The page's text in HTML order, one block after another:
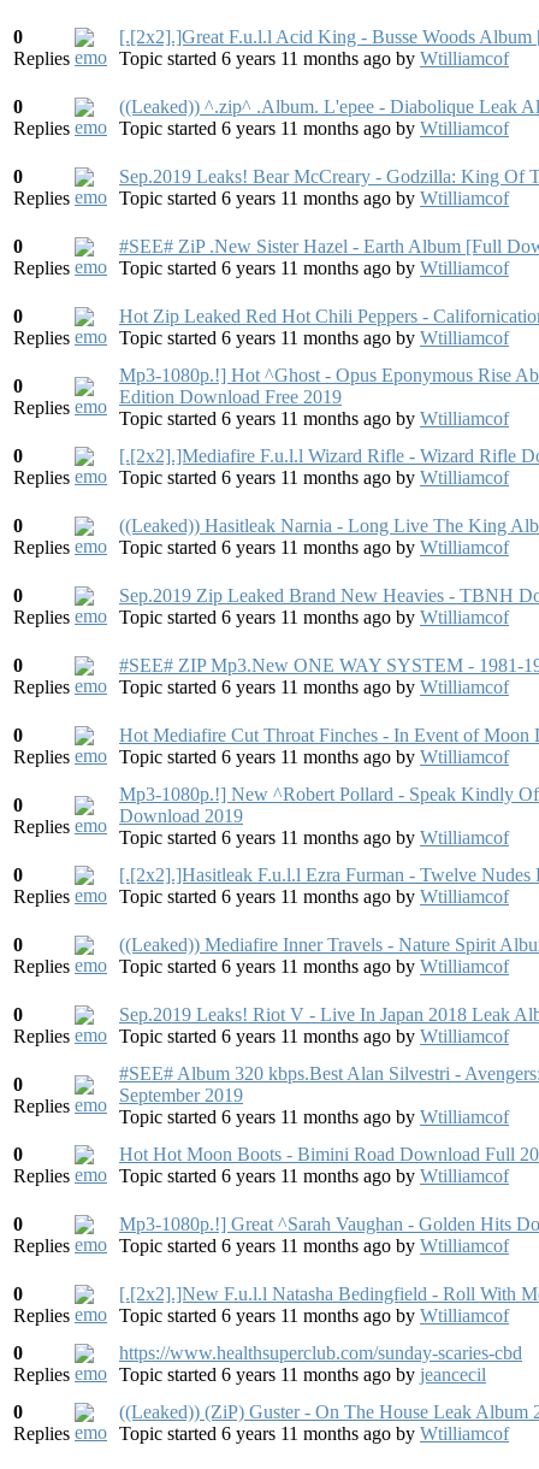
0
Replies
[.[2x2].]Great F.u.l.l Acid King - Busse Woods
Topic started 6 years 11 months ago by Wtilliamcof
0
Replies
((Leaked)) ^.zip^ .Album. L'epee - Diabolique Leak
Topic started 6 years 11 months ago by Wtilliamcof
0
Replies
Sep.2019 Leaks! Bear McCreary - Godzilla: King Of
Topic started 6 years 11 months ago by Wtilliamcof
0
Replies
#SEE# ZiP .New Sister Hazel - Earth Album [Full
Topic started 6 years 11 months ago by Wtilliamcof
0
Replies
Hot Zip Leaked Red Hot Chili Peppers -
Topic started 6 years 11 months ago by Wtilliamcof
0
Replies
Mp3-1080p.!] Hot ^Ghost - Opus Eponymous Rise
Edition Download Free 2019
Topic started 6 years 11 months ago by Wtilliamcof
0
Replies
[.[2x2].]Mediafire F.u.l.l Wizard Rifle - Wizard Rifle
Topic started 6 years 11 months ago by Wtilliamcof
0
Replies
((Leaked)) Hasitleak Narnia - Long Live The King
Topic started 6 years 11 months ago by Wtilliamcof
0
Replies
Sep.2019 Zip Leaked Brand New Heavies - TBNH
Topic started 6 years 11 months ago by Wtilliamcof
0
Replies
#SEE# ZIP Mp3.New ONE WAY SYSTEM - 1981-
Topic started 6 years 11 months ago by Wtilliamcof
0
Replies
Hot Mediafire Cut Throat Finches - In Event of Moon
Topic started 6 years 11 months ago by Wtilliamcof
0
Replies
Mp3-1080p.!] New ^Robert Pollard - Speak Kindly
Download 2019
Topic started 6 years 11 months ago by Wtilliamcof
0
Replies
[.[2x2].]Hasitleak F.u.l.l Ezra Furman - Twelve Nudes
Topic started 6 years 11 months ago by Wtilliamcof
0
Replies
((Leaked)) Mediafire Inner Travels - Nature Spirit
Topic started 6 years 11 months ago by Wtilliamcof
0
Replies
Sep.2019 Leaks! Riot V - Live In Japan 2018 Leak
Topic started 6 years 11 months ago by Wtilliamcof
0
Replies
#SEE# Album 320 kbps.Best Alan Silvestri -
September 2019
Topic started 6 years 11 months ago by Wtilliamcof
0
Replies
Hot Hot Moon Boots - Bimini Road Download Full
Topic started 6 years 11 months ago by Wtilliamcof
0
Replies
Mp3-1080p.!] Great ^Sarah Vaughan - Golden Hits
Topic started 6 years 11 months ago by Wtilliamcof
0
Replies
[.[2x2].]New F.u.l.l Natasha Bedingfield - Roll With
Topic started 6 years 11 months ago by Wtilliamcof
0
Replies
https://www.healthsuperclub.co​m/sunday-scaries-cbd
Topic started 6 years 11 months ago by jeancecil
0
Replies
((Leaked)) (ZiP) Guster - On The House Leak Album
Topic started 6 years 11 months ago by Wtilliamcof